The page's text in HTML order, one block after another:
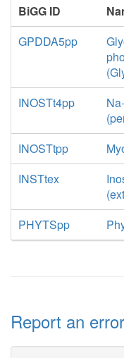
BiGG ID
GPDDA5pp
INOSTt4pp
INOSTtpp
INSTtex
PHYTSpp
Report an